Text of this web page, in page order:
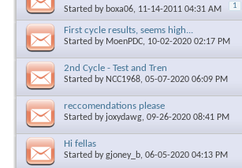
Started by boxa06, 11-14-2011 04:31 AM 1
First cycle results, seems high...
Started by MoenPDC, 10-02-2020 02:17 PM
2nd Cycle - Test and Tren
Started by NCC1968, 05-07-2020 06:09 PM
reccomendations please
Started by joxydawg, 09-26-2020 08:41 PM
Hi fellas
Started bygjoney_b, 06-05-2020 04:13 PM